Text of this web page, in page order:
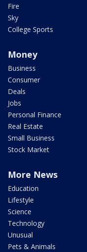
Fire
Sky
College Sports
Money
Business
Consumer
Deals
Jobs
Personal Finance
Real Estate
Small Business
Stock Market
More News
Education
Lifestyle
Science
Technology
Unusual
Pets & Animals